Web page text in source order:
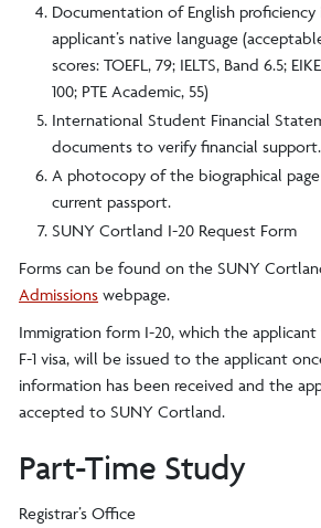
Documentation of English
applicant’s native language
scores: TOEFL, 79; IELTS, Band 6.5;
100; PTE Academic, 55)
International Student Financial
documents to verify financial support.
A photocopy of the biographical
current passport.
SUNY Cortland I-20 Request Form
Forms can be found on the SUNY
Admissions webpage.
Immigration form I-20, which the
F-1 visa, will be issued to the applicant
information has been received and the
accepted to SUNY Cortland.
Part-Time Study
Registrar’s Office